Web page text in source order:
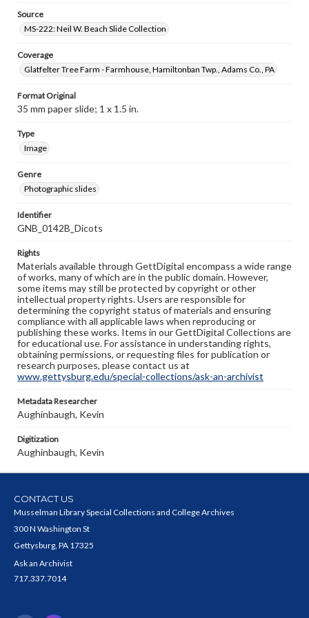
Source
MS-222: Neil W. Beach Slide Collection
Coverage
Glatfelter Tree Farm - Farmhouse, Hamiltonban Twp., Adams Co., PA
Format Original
35 mm paper slide; 1 x 1.5 in.
Type
Image
Genre
Photographic slides
Identifier
GNB_0142B_Dicots
Rights
Materials available through GettDigital encompass a wide range
of works, many of which are in the public domain. However,
some items may still be protected by copyright or other
intellectual property rights. Users are responsible for
determining the copyright status of materials and ensuring
compliance with all applicable laws when reproducing or
publishing these works. Items in our GettDigital Collections are
for educational use. For assistance in understanding rights,
obtaining permissions, or requesting files for publication or
research purposes, please contact us at
www.gettysburg.edu/special-collections/ask-an-archivist
Metadata Researcher
Aughinbaugh, Kevin
Digitization
Aughinbaugh, Kevin
CONTACT US
Musselman Library Special Collections and College Archives
300 N Washington St
Gettysburg, PA 17325
Ask an Archivist
717.337.7014